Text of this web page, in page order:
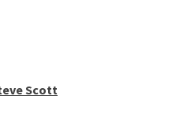
Scott